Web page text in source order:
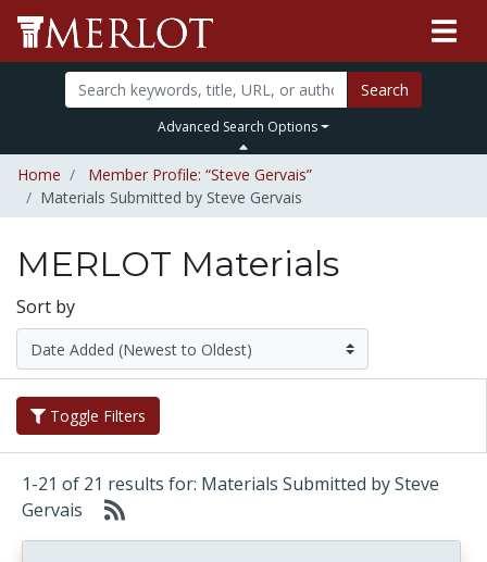
Search
Advanced Search Options
Home
Member Profile: “Steve Gervais”
Materials Submitted by Steve Gervais
MERLOT Materials
Sort by
Toggle Filters
1-21 of 21 results for: Materials Submitted by Steve
Gervais